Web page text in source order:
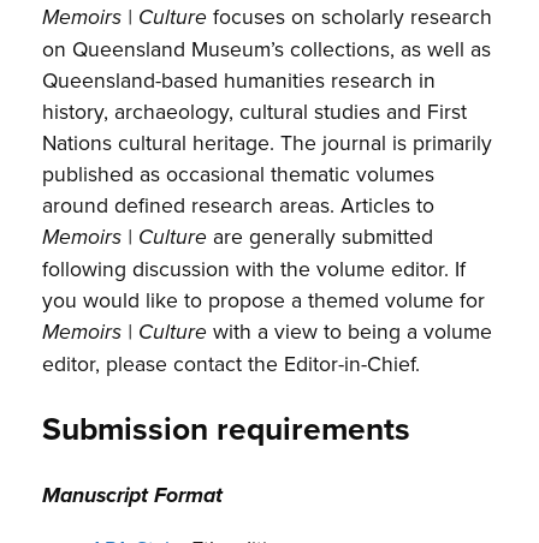
Memoirs | Culture focuses on scholarly research
on Queensland Museum’s collections, as well as
Queensland-based humanities research in
history, archaeology, cultural studies and First
Nations cultural heritage. The journal is primarily
published as occasional thematic volumes
around defined research areas. Articles to
Memoirs | Culture are generally submitted
following discussion with the volume editor. If
you would like to propose a themed volume for
Memoirs | Culture with a view to being a volume
editor, please contact the Editor-in-Chief.
Submission requirements
Manuscript Format